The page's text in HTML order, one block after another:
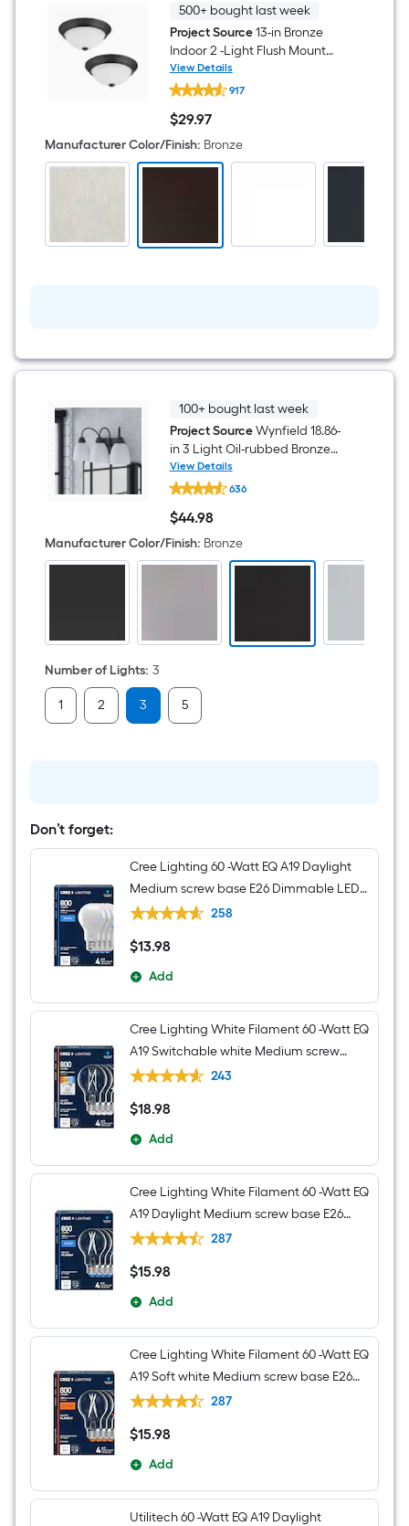
500+ bought last week
Project Source13-in Bronze
Indoor 2 -Light Flush Mount
Light with Frosted Glass 2 -
Pack
View Details
Project
Source
13-
in
Bronze
Indoor
2
Light
917
$29.97
$29.97
Manufacturer Color/Finish: Bronze
100+ bought last week
Project SourceWynfield 18.86-
in 3 Light Oil-rubbed Bronze
Traditional Bathroom Vanity
light
View Details
Project
Source
Wynfield
18.86-
in
3
Light
Bathroom
636
$44.98
$44.98
Manufacturer Color/Finish: Bronze
Number of Lights: 3
1 2 3 5
Don’t forget:
Cree Lighting 60 -Watt EQ A19 Daylight
Medium screw base E26 Dimmable LED
General purpose Light Bulb 4 -Pack
258
$13.98
$13.98
Add
Cree Lighting White Filament 60 -Watt EQ
A19 Switchable white Medium screw
base E26 Dimmable LED Decorative
243
$18.98
$18.98
Add
Cree Lighting White Filament 60 -Watt EQ
A19 Daylight Medium screw base E26
Dimmable LED Decorative Light Bulb 4 -
287
$15.98
$15.98
Add
Cree Lighting White Filament 60 -Watt EQ
A19 Soft white Medium screw base E26
Dimmable LED Decorative Light Bulb 4 -
287
$15.98
$15.98
Add
Utilitech 60 -Watt EQ A19 Daylight